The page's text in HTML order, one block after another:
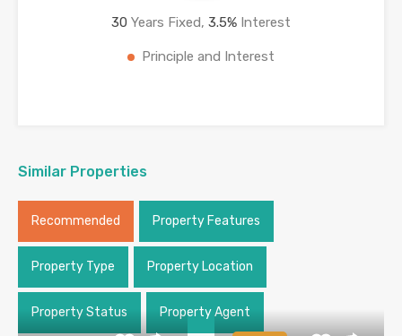
30 Years Fixed, 3.5% Interest
Principle and Interest
Similar Properties
Recommended Property Features
Property Type Property Location
Property Status
Property Agent